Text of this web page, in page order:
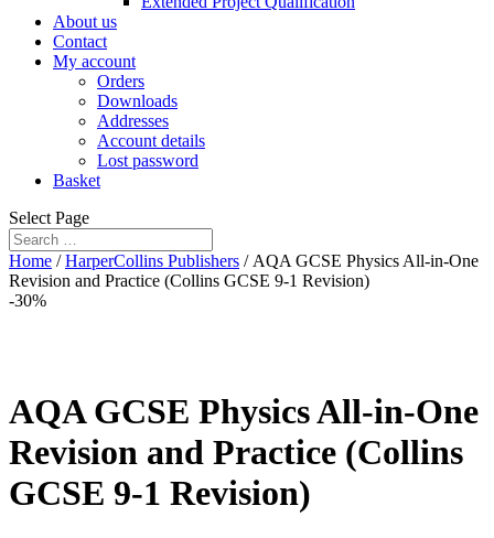
About us
Contact
My account
Orders
Downloads
Addresses
Account details
Lost password
Basket
Select Page
Home /HarperCollins Publishers / AQA GCSE Physics All-in-One
Revision and Practice (Collins GCSE 9-1 Revision)
-30%
AQA GCSE Physics All-in-One
Revision and Practice (Collins
GCSE 9-1 Revision)